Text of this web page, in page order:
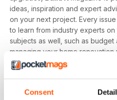
Consent
ideas, inspiration and expert
on your next project. Every
to learn from industry experts
subjects as well, such as
managing your home renovation
With a monthly digital
materials you need to know